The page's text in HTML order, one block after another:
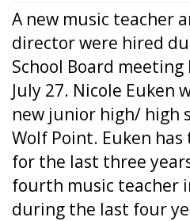
A new music teacher
director were hired
School Board
July 27. Nicole Euken
new junior high/ high
Wolf Point. Euken
for the last three
fourth music teacher
during the last four